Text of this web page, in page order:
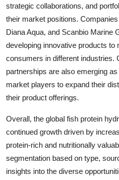
strategic collaborations, and
their market positions.
Diana Aqua, and Scanbio Marine
developing innovative products to
consumers in different industries.
partnerships are also emerging
market players to expand their
their product offerings.
Overall, the global fish protein
continued growth driven by
protein-rich and nutritionally
segmentation based on type,
insights into the diverse